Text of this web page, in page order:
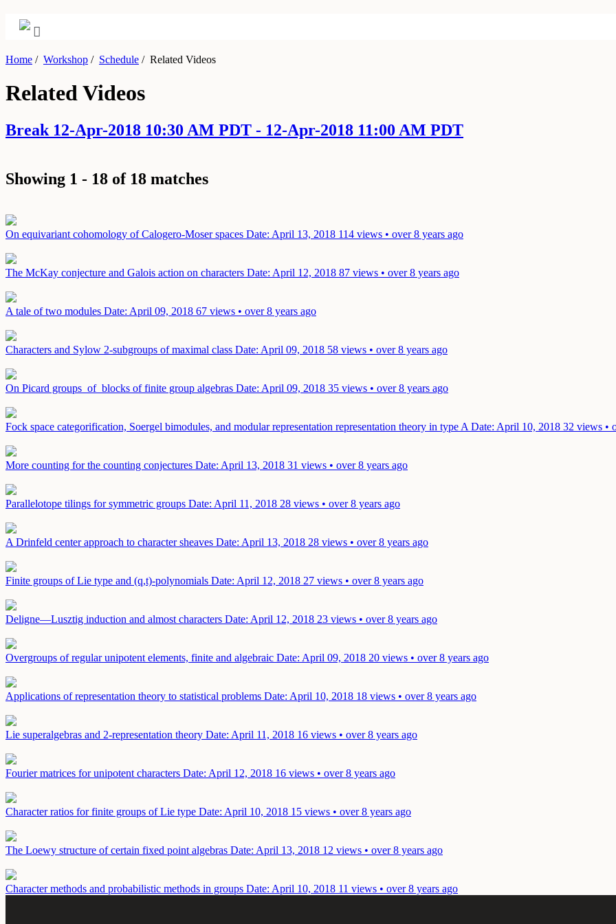
Home / Workshop / Schedule /Related Videos
Related Videos
Break 12-Apr-2018 10:30 AM PDT - 12-Apr-2018 11:00 AM PDT
Showing 1 - 18 of 18 matches
On equivariant cohomology of Calogero-Moser spaces Date: April 13, 2018 114 views • over 8 years ago
The McKay conjecture and Galois action on characters Date: April 12, 2018 87 views • over 8 years ago
A tale of two modules Date: April 09, 2018 67 views • over 8 years ago
Characters and Sylow 2-subgroups of maximal class Date: April 09, 2018 58 views • over 8 years ago
On Picard groups of blocks of finite group algebras Date: April 09, 2018 35 views • over 8 years ago
Fock space categorification, Soergel bimodules, and modular representation representation theory in type A Date: April 10, 2018 32 views •
More counting for the counting conjectures Date: April 13, 2018 31 views • over 8 years ago
Parallelotope tilings for symmetric groups Date: April 11, 2018 28 views • over 8 years ago
A Drinfeld center approach to character sheaves Date: April 13, 2018 28 views • over 8 years ago
Finite groups of Lie type and (q,t)-polynomials Date: April 12, 2018 27 views • over 8 years ago
Deligne—Lusztig induction and almost characters Date: April 12, 2018 23 views • over 8 years ago
Overgroups of regular unipotent elements, finite and algebraic Date: April 09, 2018 20 views • over 8 years ago
Applications of representation theory to statistical problems Date: April 10, 2018 18 views • over 8 years ago
Lie superalgebras and 2-representation theory Date: April 11, 2018 16 views • over 8 years ago
Fourier matrices for unipotent characters Date: April 12, 2018 16 views • over 8 years ago
Character ratios for finite groups of Lie type Date: April 10, 2018 15 views • over 8 years ago
The Loewy structure of certain fixed point algebras Date: April 13, 2018 12 views • over 8 years ago
Character methods and probabilistic methods in groups Date: April 10, 2018 11 views • over 8 years ago